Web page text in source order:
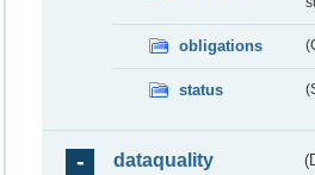
obligations
status
dataquality